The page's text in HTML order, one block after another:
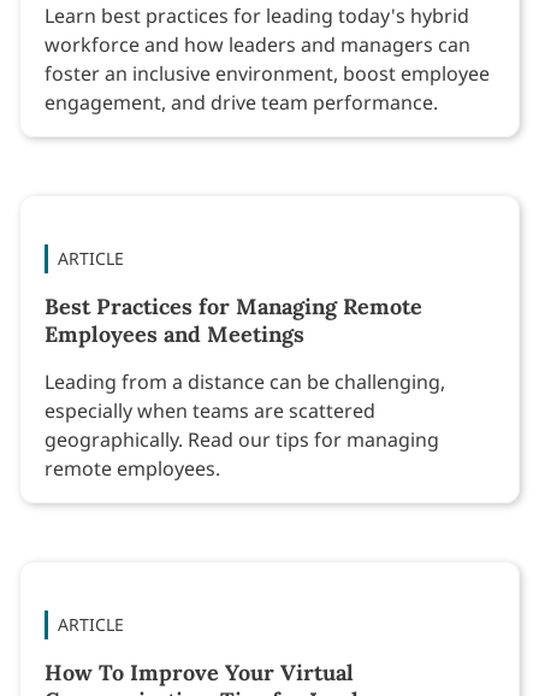
Learn best practices for leading today's hybrid
workforce and how leaders and managers can
foster an inclusive environment, boost employee
engagement, and drive team performance.
ARTICLE
Best Practices for Managing Remote
Employees and Meetings
Leading from a distance can be challenging,
especially when teams are scattered
geographically. Read our tips for managing
remote employees.
ARTICLE
How To Improve Your Virtual